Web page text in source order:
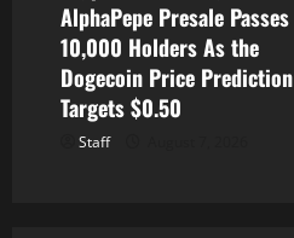
AlphaPepe Presale Passes
10,000 Holders As the
Dogecoin Price Prediction
Targets $0.50
Staff